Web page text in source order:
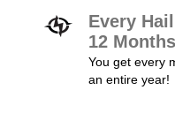
Every
12 Months
You get every
an entire year!